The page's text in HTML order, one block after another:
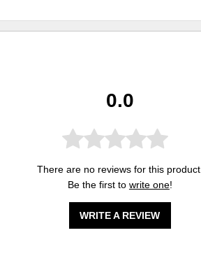
0.0
There are no reviews for this product.
Be the first to write one!
WRITE A REVIEW